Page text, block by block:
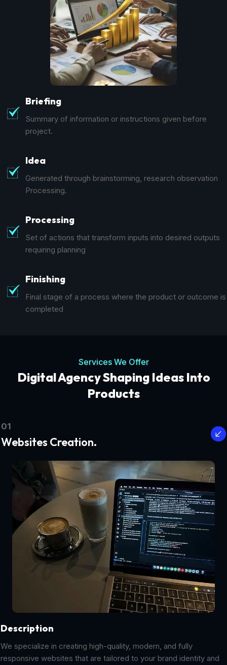
Briefing
Summary of information or instructions given before
project.
Idea
Generated through brainstorming, research observation
Processing.
Processing
Set of actions that transform inputs into desired outputs
requiring planning
Finishing
Final stage of a process where the product or outcome is
completed
Services We Offer
Digital Agency Shaping Ideas Into
Products
01
Websites Creation.
Description
We specialize in creating high-quality, modern, and fully
responsive websites that are tailored to your brand identity and